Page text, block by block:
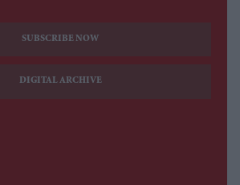
SUBSCRIBE NOW
DIGITAL ARCHIVE